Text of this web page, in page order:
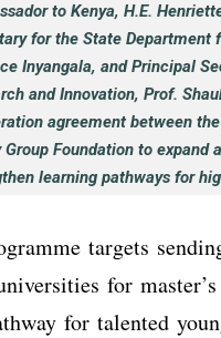
to Kenya, H.E.
for the State Department
Inyangala, and Principal
and Innovation, Prof.
agreement between
Group Foundation to
learning pathways for
targets
for
for talented